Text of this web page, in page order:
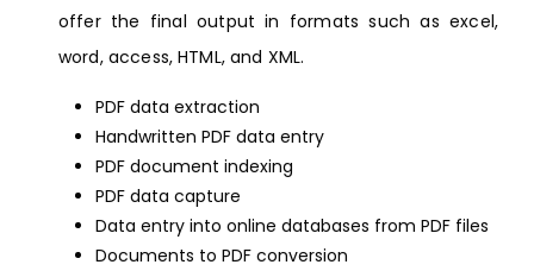
offer the final output in formats such as excel,
word, access, HTML, and XML.
PDF data extraction
Handwritten PDF data entry
PDF document indexing
PDF data capture
Data entry into online databases from PDF files
Documents to PDF conversion